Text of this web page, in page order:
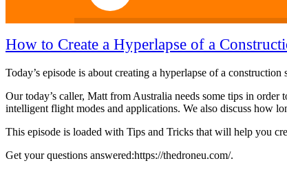
How to Create a Hyperlapse of a
Today’s episode is about creating a hyperlapse of a
Our today’s caller, Matt from Australia needs some tips in order
intelligent flight modes and applications. We also discuss how
This episode is loaded with Tips and Tricks that will help you
Get your questions answered:https://thedroneu.com/.